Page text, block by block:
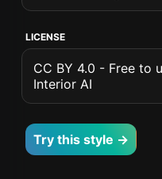
LICENSE
CC BY 4.0 - Free to
Interior AI
Try this style →